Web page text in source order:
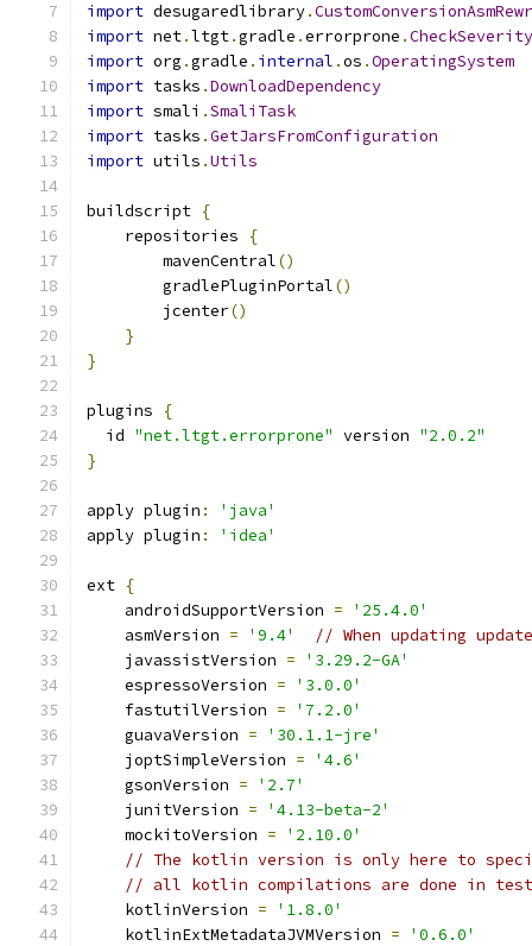
import desugaredlibrary.
import net.ltgt.gradle .errorprone .CheckSeverity
import org .gradle . internal .os .OperatingSystem
import tasks .DownloadDependency
import smali .SmaliTask
import tasks .GetJarsFromConfiguration
import utils .Utils
buildscript {
    repositories
{
        mavenCentral
()
        gradlePluginPortal
()
        jcenter
()
}
}
plugins
{
  id
"net.ltgt.errorprone" version "2.0.2"
}
apply plugin :
'java'
apply plugin : 'idea'
ext {
    androidSupportVersion
=
'25.4.0'
    asmVersion
= '9.4'
// When updating
    javassistVersion
=
'3.29.2-GA'
    espressoVersion
=
'3.0.0'
    fastutilVersion
=
'7.2.0'
    guavaVersion
=
'30.1.1-jre'
    joptSimpleVersion
=
'4.6'
    gsonVersion
=
'2.7'
    junitVersion
=
'4.13-beta-2'
    mockitoVersion
=
'2.10.0'
// The kotlin version is only here to
// all kotlin compilations are done in
    kotlinVersion
=
'1.8.0'
    kotlinExtMetadataJVMVersion
=
'0.6.0'